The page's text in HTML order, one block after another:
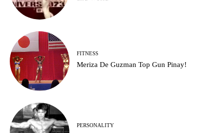
FITNESS
Meriza De Guzman Top Gun Pinay!
PERSONALITY